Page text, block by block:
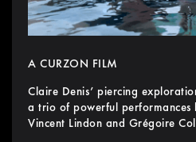
A CURZON FILM
Claire Denis’ piercing
a trio of powerful performances
Vincent Lindon and Grégoire